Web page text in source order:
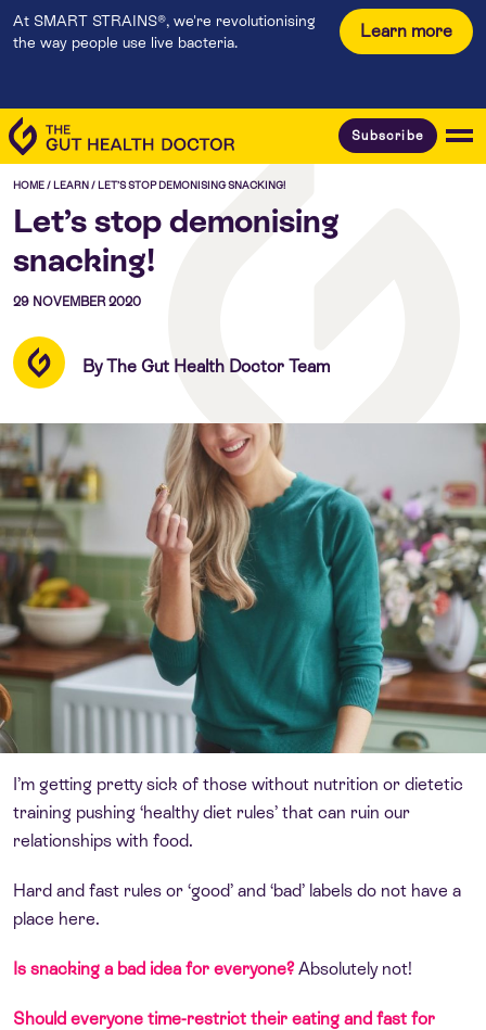
At SMART STRAINS®, we're revolutionising
the way people use live bacteria.
Learn more
Subscribe
HOME/ LEARN/ LET’S STOP DEMONISING SNACKING!
Let’s stop demonising
snacking!
29 NOVEMBER 2020
By The Gut Health Doctor Team
I’m getting pretty sick of those without nutrition or dietetic
training pushing ‘healthy diet rules’ that can ruin our
relationships with food.
Hard and fast rules or ‘good’ and ‘bad’ labels do not have a
place here.
Is snacking a bad idea for everyone?Absolutely not!
Should everyone time-restrict their eating and fast for